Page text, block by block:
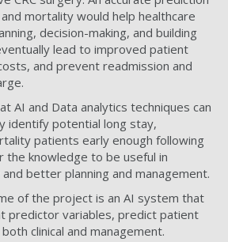
mortality would help healthcare
decision-making, and building
lead to improved patient
and prevent readmission and
AI and Data analytics techniques can
identify potential long stay,
patients early enough following
the knowledge to be useful in
better planning and management.
of the project is an AI system that
predictor variables, predict patient
clinical and management.